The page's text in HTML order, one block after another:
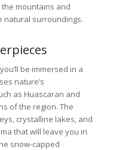
mountains and
natural surroundings.
be immersed in a
nature’s
as Huascaran and
of the region. The
crystalline lakes, and
that will leave you in
snow-capped